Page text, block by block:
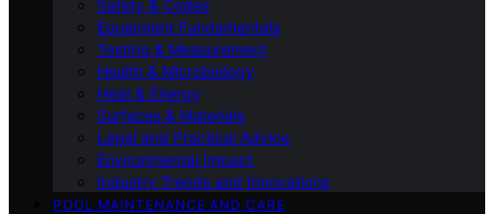
Safety & Codes
Equipment Fundamentals
Testing & Measurement
Health & Microbiology
Heat & Energy
Surfaces & Materials
Legal and Practical Advice
Environmental Impact
Industry Trends and Innovations
POOL MAINTENANCE AND CARE